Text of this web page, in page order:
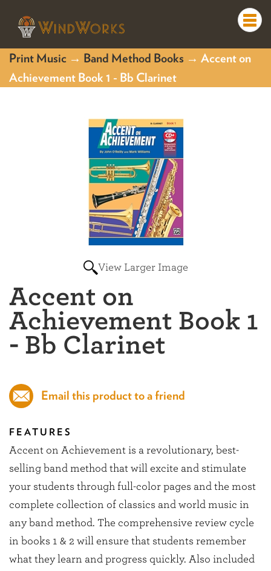
Print Music → Band Method Books → Accent on
Achievement Book 1 - Bb Clarinet
View Larger Image
Accent on
Achievement Book 1
- Bb Clarinet
Email this product to a friend
FEATURES
Accent on Achievement is a revolutionary, best-
selling band method that will excite and stimulate
your students through full-color pages and the most
complete collection of classics and world music in
any band method. The comprehensive review cycle
in books 1 & 2 will ensure that students remember
what they learn and progress quickly. Also included